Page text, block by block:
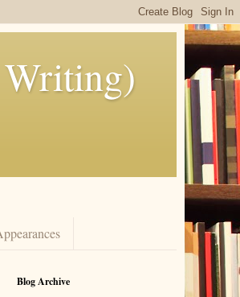
Blog Archive